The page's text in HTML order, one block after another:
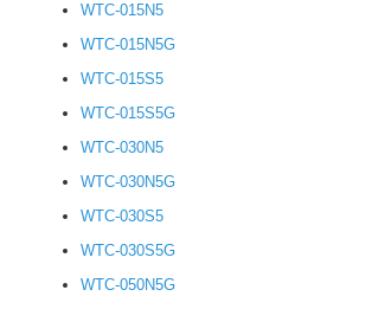
WTC-015N5
WTC-015N5G
WTC-015S5
WTC-015S5G
WTC-030N5
WTC-030N5G
WTC-030S5
WTC-030S5G
WTC-050N5G